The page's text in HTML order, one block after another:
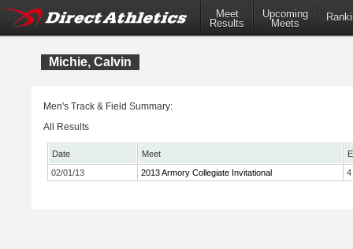
Meet
Results
Upcoming
Meets
Michie, Calvin
Men's Track & Field Summary:
All Results
Date Meet
02/01/13
2013 Armory Collegiate Invitational 4